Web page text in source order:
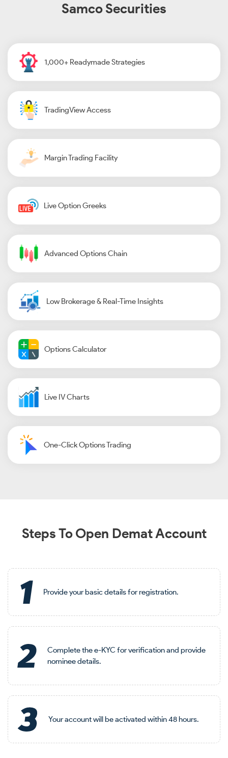
Samco Securities
1,000+ Readymade Strategies
TradingView Access
Margin Trading Facility
Live Option Greeks
Advanced Options Chain
Low Brokerage & Real-Time Insights
Options Calculator
Live IV Charts
One-Click Options Trading
Steps To Open Demat Account
Provide your basic details for registration.
Complete the e-KYC for verification and provide
nominee details.
Your account will be activated within 48 hours.